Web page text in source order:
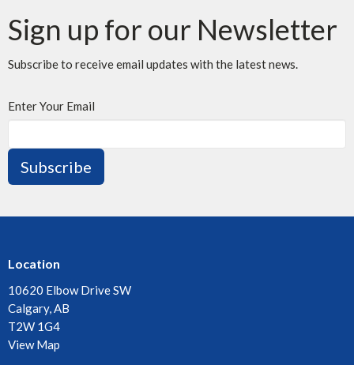
Sign up for our Newsletter
Subscribe to receive email updates with the latest news.
Enter Your Email
Subscribe
Location
10620 Elbow Drive SW
Calgary, AB
T2W 1G4
View Map